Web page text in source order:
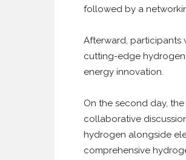
followed by a
Afterward, participants
cutting-edge hydrogen
energy innovation.
On the second day,
collaborative
hydrogen alongside
comprehensive